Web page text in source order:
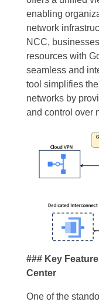
enabling
network
NCC,
resources with
seamless and
tool simplifies
networks by
and control over
### Key
Center
One of the